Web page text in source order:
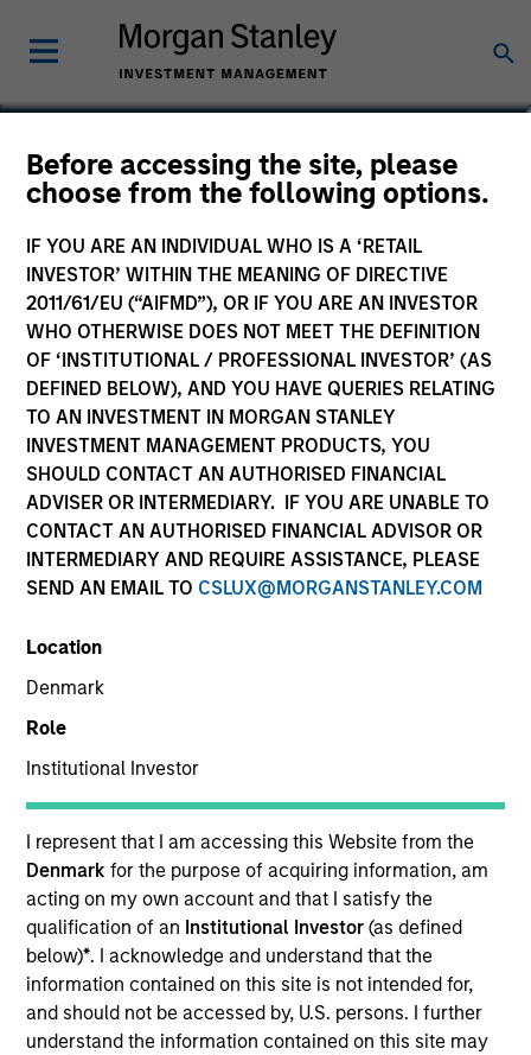
Before accessing the site, please
choose from the following options.
IF YOU ARE AN INDIVIDUAL WHO IS A ‘RETAIL
INVESTOR’ WITHIN THE MEANING OF DIRECTIVE
2011/61/EU (“AIFMD”), OR IF YOU ARE AN INVESTOR
WHO OTHERWISE DOES NOT MEET THE DEFINITION
OF ‘INSTITUTIONAL / PROFESSIONAL INVESTOR’ (AS
DEFINED BELOW), AND YOU HAVE QUERIES RELATING
TO AN INVESTMENT IN MORGAN STANLEY
INVESTMENT MANAGEMENT PRODUCTS, YOU
SHOULD CONTACT AN AUTHORISED FINANCIAL
ADVISER OR INTERMEDIARY. IF YOU ARE UNABLE TO
CONTACT AN AUTHORISED FINANCIAL ADVISOR OR
INTERMEDIARY AND REQUIRE ASSISTANCE, PLEASE
SEND AN EMAIL TO CSLUX@MORGANSTANLEY.COM
Location
Denmark
Role
Institutional Investor
I represent that I am accessing this Website from the
Denmarkfor the purpose of acquiring information, am
acting on my own account and that I satisfy the
qualification of an Institutional Investor(as defined
below)*. I acknowledge and understand that the
information contained on this site is not intended for,
and should not be accessed by, U.S. persons. I further
understand the information contained on this site may
Michael Jaje, CFA
Managing Director
YEARS OF INDUSTRY EXPERIENCE
31 Years
Mr. Jaje is a Managing Director and serves as an
investment specialist for Atlanta Capital's Core
Equity team. Prior to joining the firm in 2014, Mr.
Jaje was a Partner and Marketing and Client